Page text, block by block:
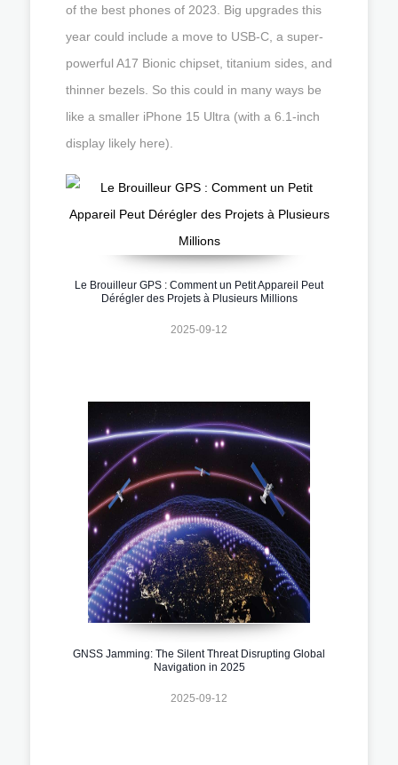
of the best phones of 2023. Big upgrades this
year could include a move to USB-C, a super-
powerful A17 Bionic chipset, titanium sides, and
thinner bezels. So this could in many ways be
like a smaller iPhone 15 Ultra (with a 6.1-inch
display likely here).
Le Brouilleur GPS : Comment un Petit Appareil Peut
Dérégler des Projets à Plusieurs Millions
2025-09-12
GNSS Jamming: The Silent Threat Disrupting Global
Navigation in 2025
2025-09-12